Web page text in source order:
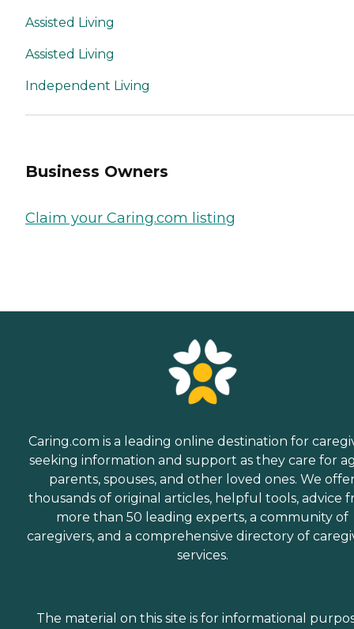
Assisted Living
Assisted Living
Independent Living
Business Owners
Claim your Caring.com listing
Caring.com is a leading online destination for
seeking information and support as they care for
parents, spouses, and other loved ones. We
thousands of original articles, helpful tools, advice
more than 50 leading experts, a community of
caregivers, and a comprehensive directory of
services.
The material on this site is for informational